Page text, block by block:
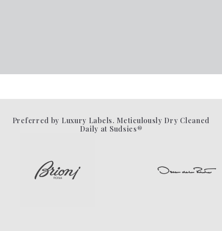
Preferred by Luxury Labels. Meticulously Dry Cleaned
Daily at Sudsies®